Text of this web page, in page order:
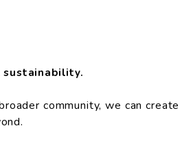
community, we can create